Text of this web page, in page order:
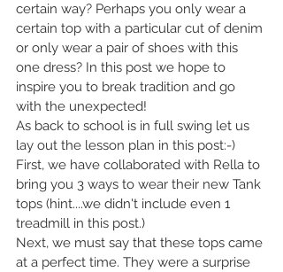
certain way? Perhaps you only wear a
certain top with a particular cut of denim
or only wear a pair of shoes with this
one dress? In this post we hope to
inspire you to break tradition and go
with the unexpected!
As back to school is in full swing let us
lay out the lesson plan in this post:-)
First, we have collaborated with Rella to
bring you 3 ways to wear their new Tank
tops (hint....we didn't include even 1
treadmill in this post.)
Next, we must say that these tops came
at a perfect time. They were a surprise